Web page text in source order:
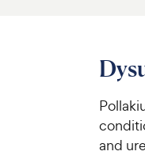
and